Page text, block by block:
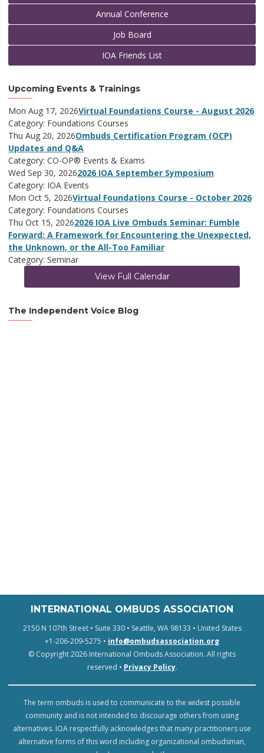
Annual Conference
Job Board
IOA Friends List
Upcoming Events & Trainings
Mon Aug 17, 2026Virtual Foundations Course - August 2026
Category: Foundations Courses
Thu Aug 20, 2026Ombuds Certification Program (OCP)
Updates and Q&A
Category: CO-OP® Events & Exams
Wed Sep 30, 20262026 IOA September Symposium
Category: IOA Events
Mon Oct 5, 2026Virtual Foundations Course - October 2026
Category: Foundations Courses
Thu Oct 15, 20262026 IOA Live Ombuds Seminar: Fumble
Forward: A Framework for Encountering the Unexpected,
the Unknown, or the All-Too Familiar
Category: Seminar
View Full Calendar
The Independent Voice Blog
INTERNATIONAL OMBUDS ASSOCIATION
2150 N 107th Street • Suite 330 • Seattle, WA 98133 • United States
+1-206-209-5275 • info@ombudsassociation.org
© Copyright 2026 International Ombuds Association. All rights
reserved • Privacy Policy.
The term ombuds is used to communicate to the widest possible
community and is not intended to discourage others from using
alternatives. IOA respectfully acknowledges that many practitioners use
alternative forms of this word including organizational ombudsman,